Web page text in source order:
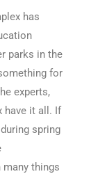
has
parks in the
for
experts,
have it all. If
spring
things